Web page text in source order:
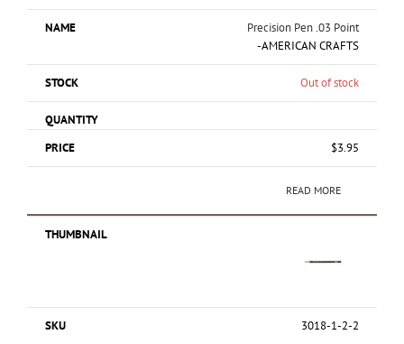
Precision Pen .03 Point
-AMERICAN CRAFTS
Out of stock
$3.95
READ MORE
3018-1-2-2